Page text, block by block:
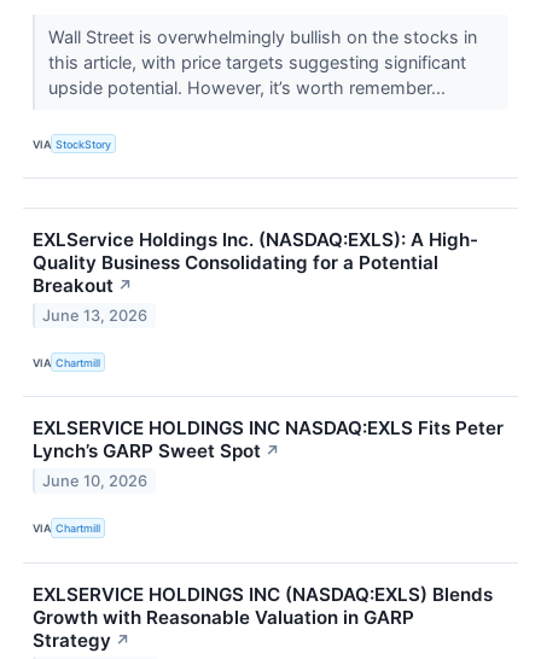
Wall Street is overwhelmingly bullish on the stocks in
this article, with price targets suggesting significant
upside potential. However, it’s worth remember...
VIA StockStory
EXLService Holdings Inc. (NASDAQ:EXLS): A High-
Quality Business Consolidating for a Potential
Breakout ↗
June 13, 2026
VIA Chartmill
EXLSERVICE HOLDINGS INC NASDAQ:EXLS Fits Peter
Lynch’s GARP Sweet Spot ↗
June 10, 2026
VIA Chartmill
EXLSERVICE HOLDINGS INC (NASDAQ:EXLS) Blends
Growth with Reasonable Valuation in GARP
Strategy ↗